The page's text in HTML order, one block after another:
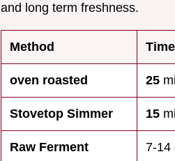
and long term freshness.
Method Time
oven roasted 25
Stovetop Simmer 15
Raw Ferment 7-14